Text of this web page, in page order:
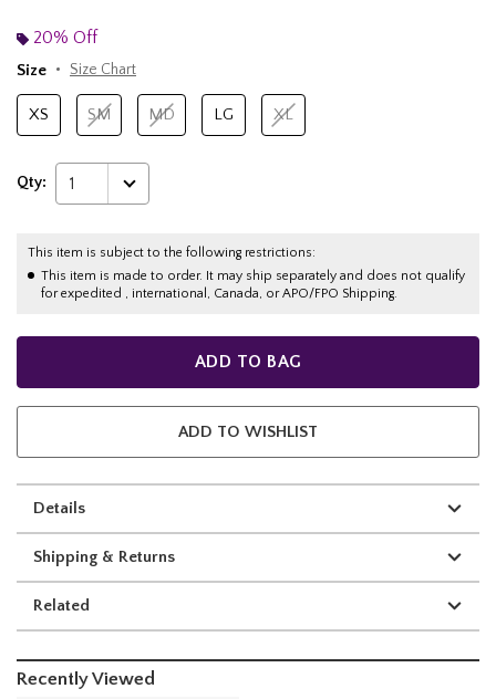
20% Off
Size
Size Chart
XS SM MD LG XL
Qty: 1
This item is subject to the following restrictions:
This item is made to order. It may ship separately and does not qualify
for expedited , international, Canada, or APO/FPO Shipping.
ADD TO BAG
ADD TO WISHLIST
Details
Shipping & Returns
Related
Recently Viewed